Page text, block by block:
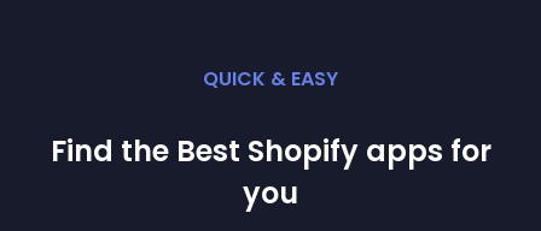
QUICK & EASY
Find the Best Shopify apps for
you